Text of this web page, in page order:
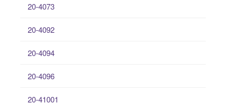
20-4073
20-4092
20-4094
20-4096
20-41001